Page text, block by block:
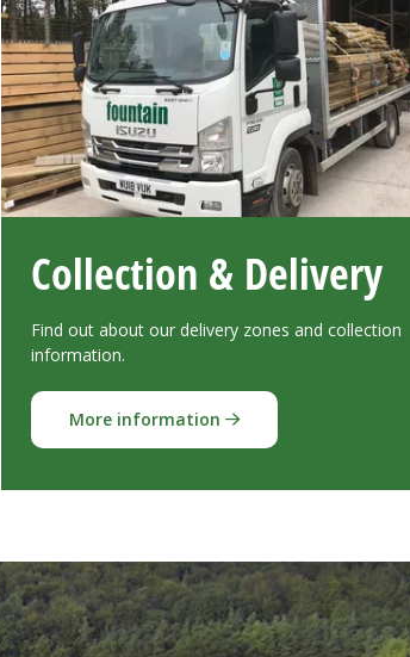
Collection & Delivery
Find out about our delivery zones and collection
information.
More information